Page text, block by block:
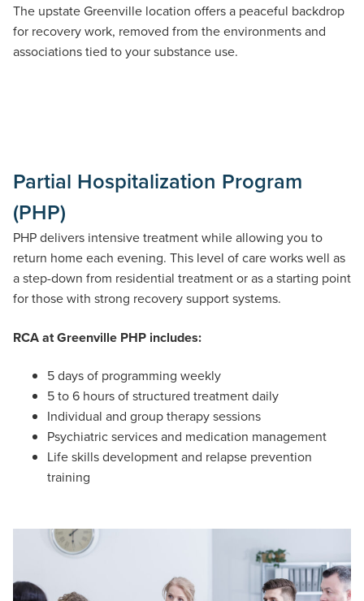
The upstate Greenville location offers a peaceful backdrop
for recovery work, removed from the environments and
associations tied to your substance use.
Partial Hospitalization Program
(PHP)
PHP delivers intensive treatment while allowing you to
return home each evening. This level of care works well as
a step-down from residential treatment or as a starting point
for those with strong recovery support systems.
RCA at Greenville PHP includes:
5 days of programming weekly
5 to 6 hours of structured treatment daily
Individual and group therapy sessions
Psychiatric services and medication management
Life skills development and relapse prevention
training